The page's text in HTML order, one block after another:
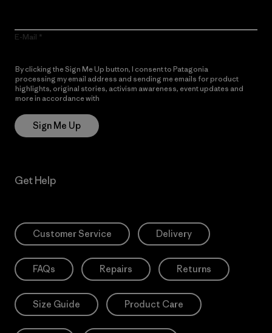
E-Mail
By clicking the Sign Me Up button, I consent to Patagonia
processing my email address and sending me emails for product
highlights, original stories, activism awareness, event updates and
more in accordance with
Sign Me Up
Get Help
Customer Service Delivery
FAQs Repairs Returns
Size Guide Product Care